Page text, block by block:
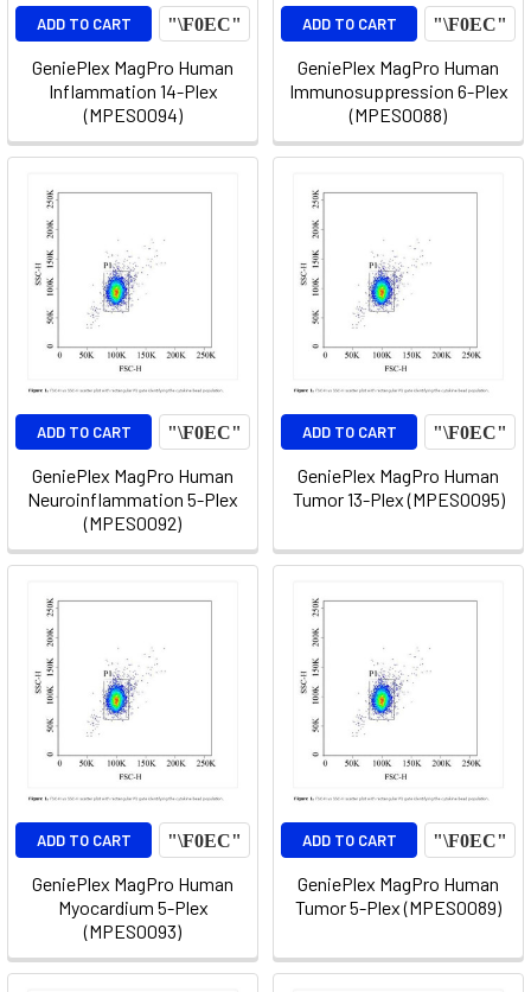
ADD TO CART
GeniePlex MagPro Human
Inflammation 14-Plex
(MPES0094)
ADD TO CART
GeniePlex MagPro Human
Immunosuppression 6-Plex
(MPES0088)
ADD TO CART
GeniePlex MagPro Human
Neuroinflammation 5-Plex
(MPES0092)
ADD TO CART
GeniePlex MagPro Human
Tumor 13-Plex (MPES0095)
ADD TO CART
GeniePlex MagPro Human
Myocardium 5-Plex
(MPES0093)
ADD TO CART
GeniePlex MagPro Human
Tumor 5-Plex (MPES0089)